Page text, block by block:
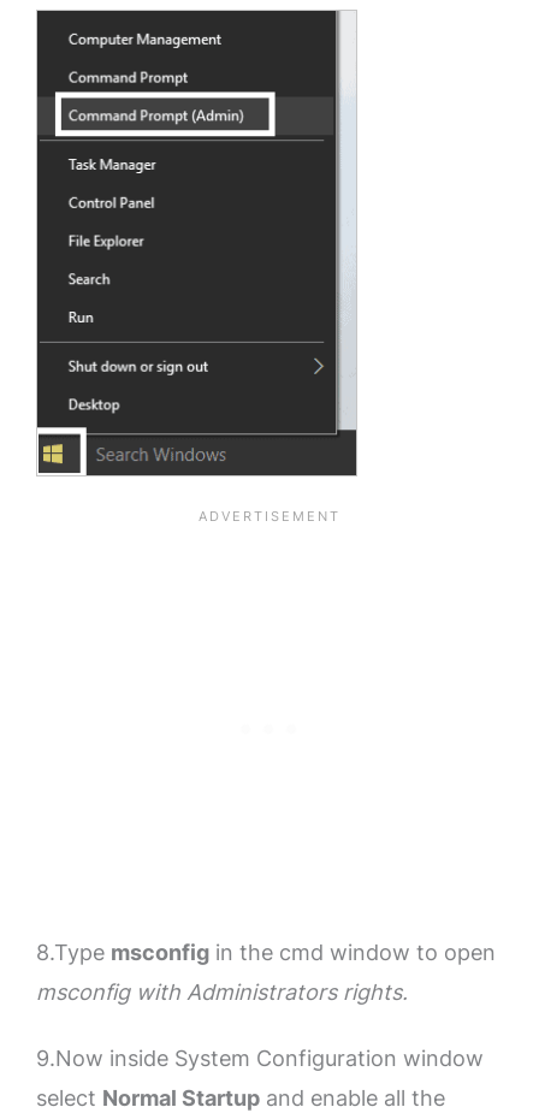
8.Type msconfig in the cmd window to open
msconfig with Administrators rights.
9.Now inside System Configuration window
select Normal Startup and enable all the